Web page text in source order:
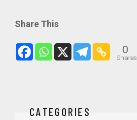
Share This
0
Shares
CATEGORIES